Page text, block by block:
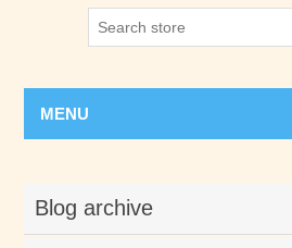
MENU
Blog archive